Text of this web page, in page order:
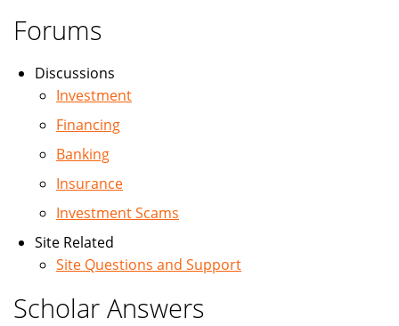
Forums
Discussions
Investment
Financing
Banking
Insurance
Investment Scams
Site Related
Site Questions and Support
Scholar Answers